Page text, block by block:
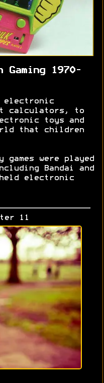
Gaming 1970-
electronic
calculators, to
toys and
that children
were played
Bandai and
electronic
11